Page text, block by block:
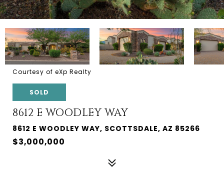
Courtesy of eXp Realty
SOLD
8612 E WOODLEY WAY
8612 E WOODLEY WAY, SCOTTSDALE, AZ 85266
$3,000,000